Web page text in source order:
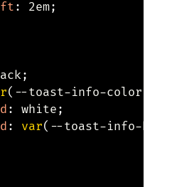
: 2em;
;
( --toast-info-color
: white ;
: var( --toast-info-